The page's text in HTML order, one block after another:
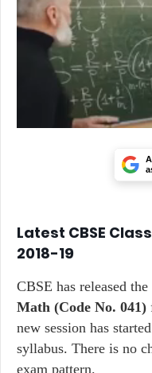
Latest CBSE
2018-19
CBSE has released the
Math (Code No. 041)
new session has
syllabus. There is no
exam pattern.